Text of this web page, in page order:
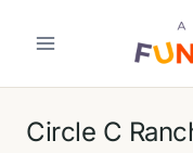
Austin
Fun
Kids
Circle C